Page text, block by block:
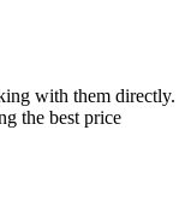
with them directly.
the best price